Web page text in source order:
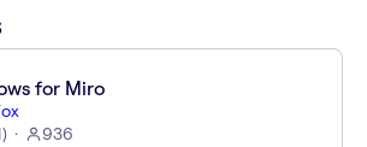
for Miro
) 936